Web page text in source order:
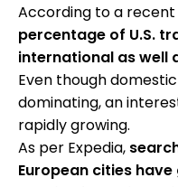
According to a
percentage of U.S.
international as well
Even though
dominating, an
rapidly growing.
As per Expedia,
European cities